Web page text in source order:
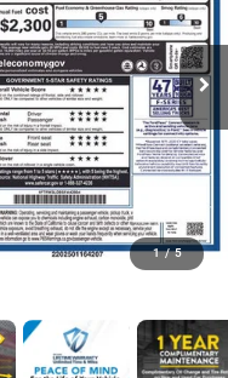
1 / 5